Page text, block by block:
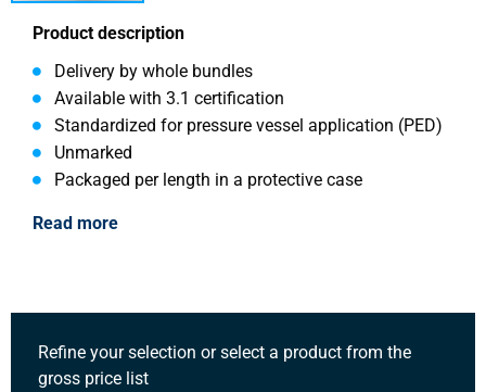
Product description
Delivery by whole bundles
Available with 3.1 certification
Standardized for pressure vessel application (PED)
Unmarked
Packaged per length in a protective case
Read more
Refine your selection or select a product from the
gross price list